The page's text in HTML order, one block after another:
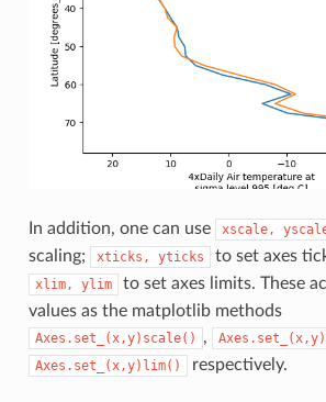
In addition, one can use xscale,
scaling;
xticks, yticks to set axes
xlim, ylim
to set axes limits. These
values as the matplotlib methods
Axes.set_(x,y)scale() ,
Axes.set_(x,y)lim() respectively.